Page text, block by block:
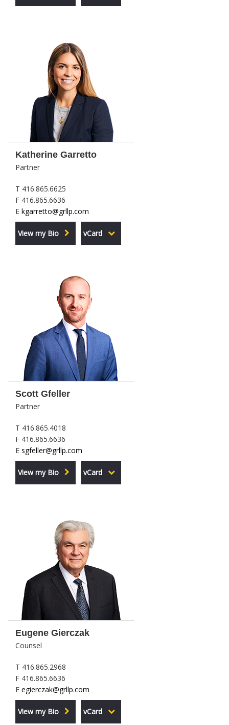
Katherine Garretto
Partner
T 416.865.6625
F 416.865.6636
E kgarretto@grllp.com
View my Bio vCard
Scott Gfeller
Partner
T 416.865.4018
F 416.865.6636
E sgfeller@grllp.com
View my Bio vCard
Eugene Gierczak
Counsel
T 416.865.2968
F 416.865.6636
E egierczak@grllp.com
View my Bio vCard